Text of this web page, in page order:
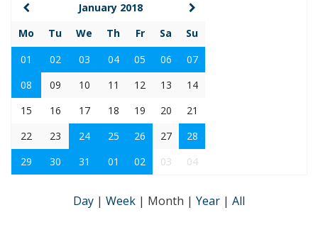
January 2018
Mo
Tu We Th Fr Sa
Su
01
02 03 04 05 06
07
08
09 10 11 12 13
14
15
16 17 18 19 20
21
22
23 24 25 26 27
28
29
30 31 01 02 03 04
Day | Week | Month | Year | All